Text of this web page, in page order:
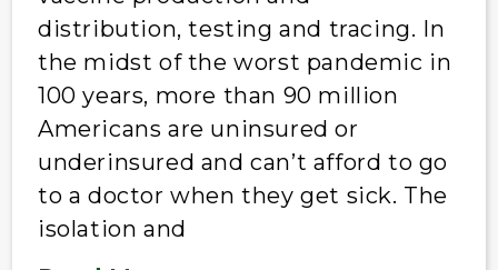
distribution, testing and tracing. In
the midst of the worst pandemic in
100 years, more than 90 million
Americans are uninsured or
underinsured and can’t afford to go
to a doctor when they get sick. The
isolation and